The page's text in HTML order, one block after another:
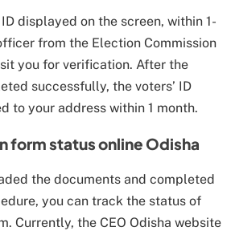
displayed on the screen, within 1-
from the Election Commission
you for verification. After the
successfully, the voters’ ID
to your address within 1 month.
form status online Odisha
the documents and completed
you can track the status of
Currently, the CEO Odisha website